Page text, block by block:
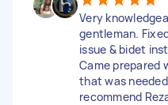
Very
gentleman.
issue & bidet
Came prepared
that was
recommend